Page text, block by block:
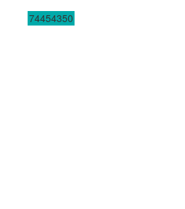
74454350